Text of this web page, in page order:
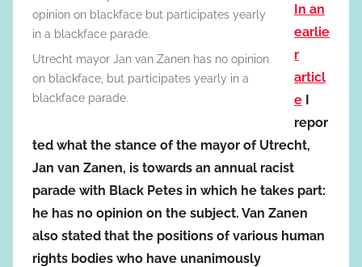
Utrecht mayor Jan van Zanen has no opinion
on blackface, but participates yearly in a
blackface parade.
In an
earlie
r
articl
e I
repor
ted what the stance of the mayor of Utrecht,
Jan van Zanen, is towards an annual racist
parade with Black Petes in which he takes part:
he has no opinion on the subject. Van Zanen
also stated that the positions of various human
rights bodies who have unanimously